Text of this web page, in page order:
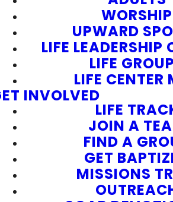
WORSHIP
UPWARD
LIFE LEADERSHIP
LIFE
LIFE CENTER
INVOLVED
LIFE
JOIN A
FIND A
GET
MISSIONS